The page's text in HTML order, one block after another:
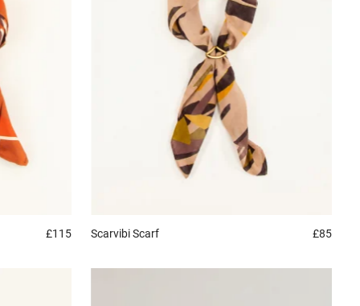
£115 ScarvibiScarf £85